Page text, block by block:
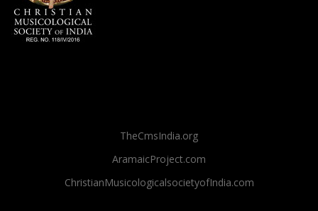
TheCmsIndia.org
AramaicProject.com
ChristianMusicologicalsocietyofIndia.com